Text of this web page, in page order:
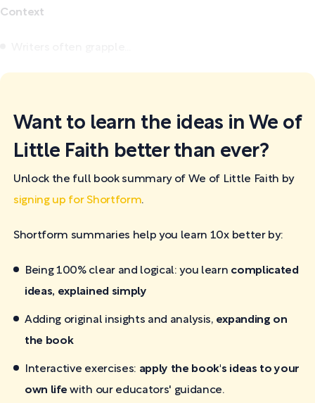
Context
Want to learn the ideas in We of
Little Faith better than ever?
Unlock the full book summary of We of Little Faith by
signing up for Shortform.
Shortform summaries help you learn 10x better by:
Being 100% clear and logical: you learn complicated
ideas, explained simply
Adding original insights and analysis, expanding on
the book
Interactive exercises: apply the book's ideas to your
own life with our educators' guidance.